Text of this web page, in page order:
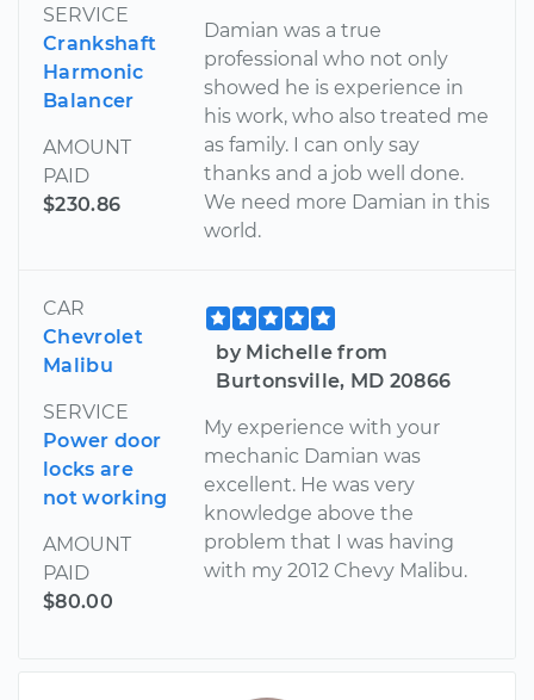
SERVICE
Crankshaft
Harmonic
Balancer
AMOUNT
PAID
$230.86
Damian was a true
professional who not only
showed he is experience in
his work, who also treated me
as family. I can only say
thanks and a job well done.
We need more Damian in this
world.
CAR
Chevrolet
Malibu
SERVICE
Power door
locks are
not working
AMOUNT
PAID
$80.00
by Michelle from
Burtonsville, MD 20866
My experience with your
mechanic Damian was
excellent. He was very
knowledge above the
problem that I was having
with my 2012 Chevy Malibu.